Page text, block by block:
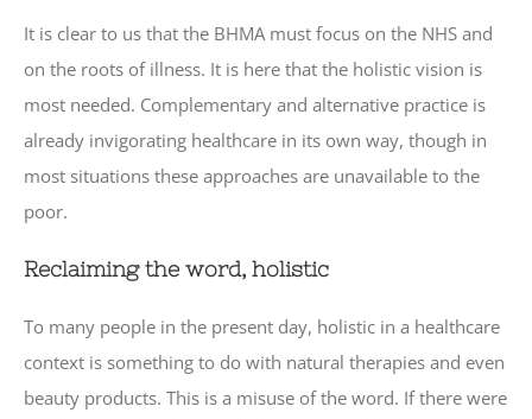
It is clear to us that the BHMA must focus on the NHS and
on the roots of illness. It is here that the holistic vision is
most needed. Complementary and alternative practice is
already invigorating healthcare in its own way, though in
most situations these approaches are unavailable to the
poor.
Reclaiming the word, holistic
To many people in the present day, holistic in a healthcare
context is something to do with natural therapies and even
beauty products. This is a misuse of the word. If there were